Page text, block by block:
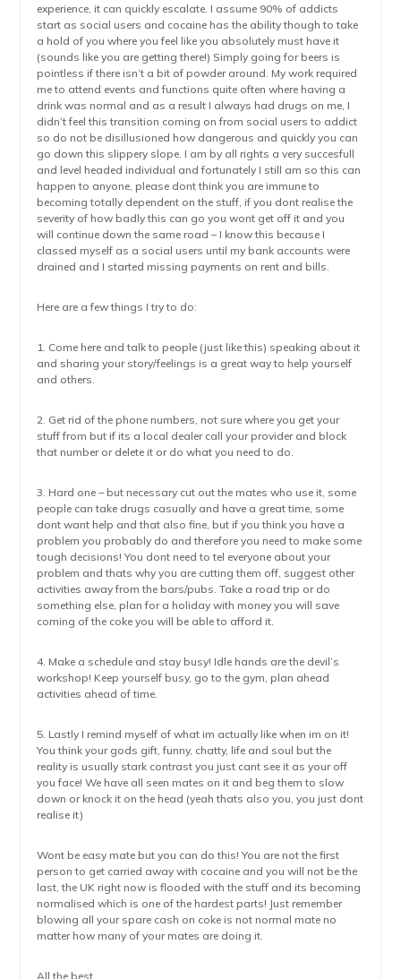
experience, it can quickly escalate. I assume 90% of addicts
start as social users and cocaine has the ability though to take
a hold of you where you feel like you absolutely must have it
(sounds like you are getting there!) Simply going for beers is
pointless if there isn’t a bit of powder around. My work required
me to attend events and functions quite often where having a
drink was normal and as a result I always had drugs on me, I
didn’t feel this transition coming on from social users to addict
so do not be disillusioned how dangerous and quickly you can
go down this slippery slope. I am by all rights a very succesfull
and level headed individual and fortunately I still am so this can
happen to anyone, please dont think you are immune to
becoming totally dependent on the stuff, if you dont realise the
severity of how badly this can go you wont get off it and you
will continue down the same road – I know this because I
classed myself as a social users until my bank accounts were
drained and I started missing payments on rent and bills.
Here are a few things I try to do:
1. Come here and talk to people (just like this) speaking about it
and sharing your story/feelings is a great way to help yourself
and others.
2. Get rid of the phone numbers, not sure where you get your
stuff from but if its a local dealer call your provider and block
that number or delete it or do what you need to do.
3. Hard one – but necessary cut out the mates who use it, some
people can take drugs casually and have a great time, some
dont want help and that also fine, but if you think you have a
problem you probably do and therefore you need to make some
tough decisions! You dont need to tel everyone about your
problem and thats why you are cutting them off, suggest other
activities away from the bars/pubs. Take a road trip or do
something else, plan for a holiday with money you will save
coming of the coke you will be able to afford it.
4. Make a schedule and stay busy! Idle hands are the devil’s
workshop! Keep yourself busy, go to the gym, plan ahead
activities ahead of time.
5. Lastly I remind myself of what im actually like when im on it!
You think your gods gift, funny, chatty, life and soul but the
reality is usually stark contrast you just cant see it as your off
you face! We have all seen mates on it and beg them to slow
down or knock it on the head (yeah thats also you, you just dont
realise it)
Wont be easy mate but you can do this! You are not the first
person to get carried away with cocaine and you will not be the
last, the UK right now is flooded with the stuff and its becoming
normalised which is one of the hardest parts! Just remember
blowing all your spare cash on coke is not normal mate no
matter how many of your mates are doing it.
All the best